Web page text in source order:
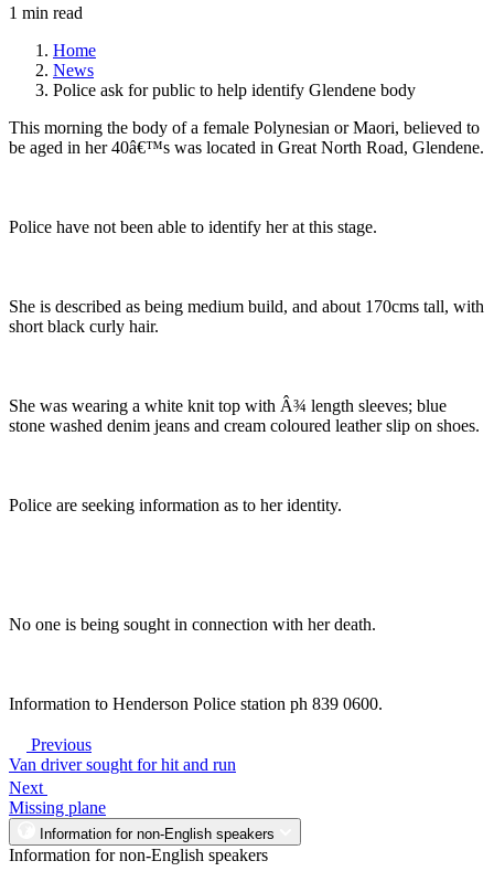
1 min read
Home
News
Police ask for public to help identify Glendene body
This morning the body of a female Polynesian or Maori, believed to
be aged in her 40â€™s was located in Great North Road, Glendene.
Police have not been able to identify her at this stage.
She is described as being medium build, and about 170cms tall, with
short black curly hair.
She was wearing a white knit top with Â¾ length sleeves; blue
stone washed denim jeans and cream coloured leather slip on shoes.
Police are seeking information as to her identity.
No one is being sought in connection with her death.
Information to Henderson Police station ph 839 0600.
Previous
Van driver sought for hit and run
Next
Missing plane
Information for non-English speakers
Information for non-English speakers